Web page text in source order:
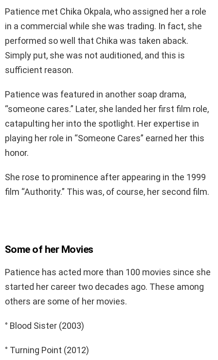
Patience met Chika Okpala, who assigned her a role
in a commercial while she was trading. In fact, she
performed so well that Chika was taken aback.
Simply put, she was not auditioned, and this is
sufficient reason.
Patience was featured in another soap drama,
“someone cares.” Later, she landed her first film role,
catapulting her into the spotlight. Her expertise in
playing her role in “Someone Cares” earned her this
honor.
She rose to prominence after appearing in the 1999
film “Authority.” This was, of course, her second film.
Some of her Movies
Patience has acted more than 100 movies since she
started her career two decades ago. These among
others are some of her movies.
° Blood Sister (2003)
° Turning Point (2012)